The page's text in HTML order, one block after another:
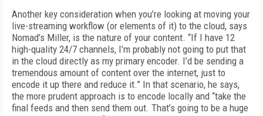
Another key consideration when you’re look­ing at moving your
live-streaming workflow (or elements of it) to the cloud, says
Nomad’s Mill­er, is the nature of your content. “If I have 12
high-quality 24/7 channels, I’m probably not go­ing to put that
in the cloud directly as my prima­ry encoder. I’d be sending a
tremendous amount of content over the internet, just to
encode it up there and reduce it.” In that scenario, he says,
the more prudent approach is to encode local­ly and “take the
final feeds and then send them out. That’s going to be a huge